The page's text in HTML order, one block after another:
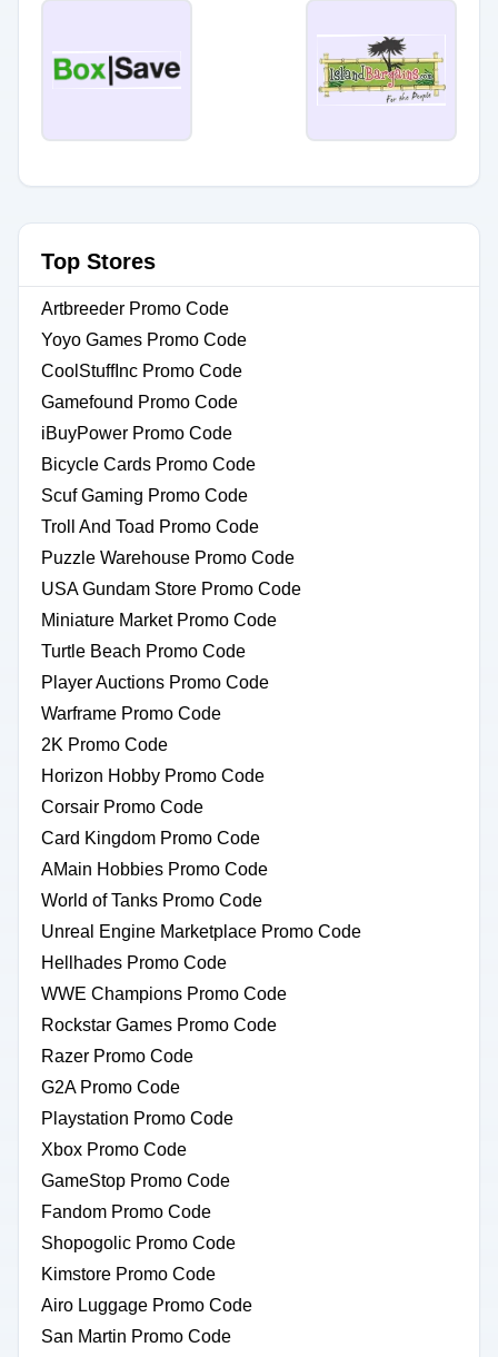
Top Stores
Artbreeder Promo Code
Yoyo Games Promo Code
CoolStuffInc Promo Code
Gamefound Promo Code
iBuyPower Promo Code
Bicycle Cards Promo Code
Scuf Gaming Promo Code
Troll And Toad Promo Code
Puzzle Warehouse Promo Code
USA Gundam Store Promo Code
Miniature Market Promo Code
Turtle Beach Promo Code
Player Auctions Promo Code
Warframe Promo Code
2K Promo Code
Horizon Hobby Promo Code
Corsair Promo Code
Card Kingdom Promo Code
AMain Hobbies Promo Code
World of Tanks Promo Code
Unreal Engine Marketplace Promo Code
Hellhades Promo Code
WWE Champions Promo Code
Rockstar Games Promo Code
Razer Promo Code
G2A Promo Code
Playstation Promo Code
Xbox Promo Code
GameStop Promo Code
Fandom Promo Code
Shopogolic Promo Code
Kimstore Promo Code
Airo Luggage Promo Code
San Martin Promo Code